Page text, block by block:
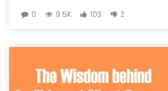
0 9.5K 103 2